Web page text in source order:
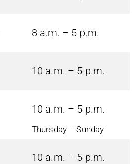
8 a.m. – 5 p.m.
10 a.m. – 5 p.m.
10 a.m. – 5 p.m.
Thursday – Sunday
10 a.m. – 5 p.m.